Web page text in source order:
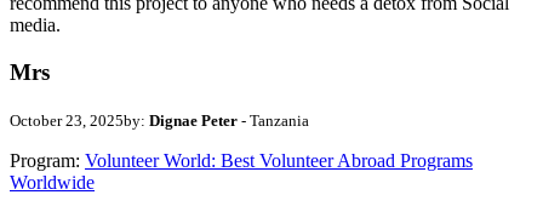
media.
Mrs
October 23, 2025by: Dignae Peter - Tanzania
Program: Volunteer World: Best Volunteer Abroad Programs
Worldwide